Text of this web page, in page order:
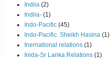
Indiia (2)
Indiia- (1)
Indo-Pacific (45)
Indo-Pacific. Sheikh Hasina (1)
Inernational relations (1)
Inida-Sr Lanka Relations (1)